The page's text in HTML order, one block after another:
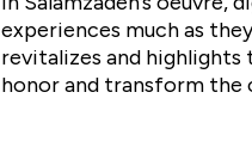
experiences much as
revitalizes and
honor and transform the